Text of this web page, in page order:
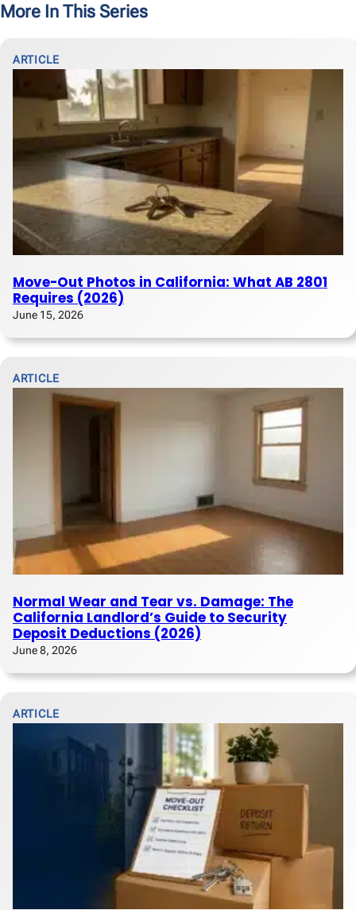
More In This Series
ARTICLE
Move-Out Photos in California: What AB 2801
Requires (2026)
June 15, 2026
ARTICLE
Normal Wear and Tear vs. Damage: The
California Landlord’s Guide to Security
Deposit Deductions (2026)
June 8, 2026
ARTICLE